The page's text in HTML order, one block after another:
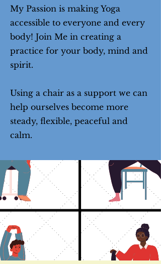
My Passion is making Yoga
accessible to everyone and every
body! Join Me in creating a
practice for your body, mind and
spirit.
Using a chair as a support we can
help ourselves become more
steady, flexible, peaceful and
calm.